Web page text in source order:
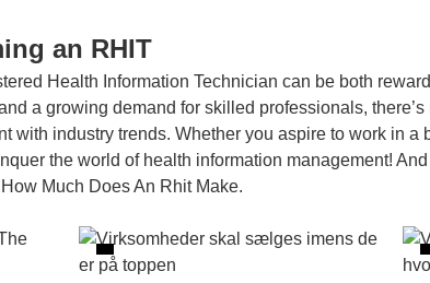
an RHIT
Health Information Technician can be both
a growing demand for skilled professionals,
with industry trends. Whether you aspire to work in
the world of health information management!
How Much Does An Rhit Make.